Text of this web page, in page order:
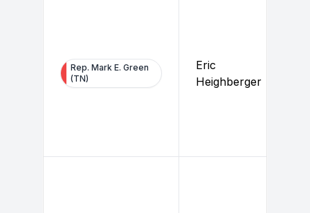
Rep. Mark E. Green
(TN)
Eric
Heighberger